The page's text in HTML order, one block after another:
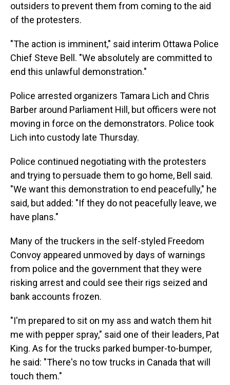
outsiders to prevent them from coming to the aid
of the protesters.
"The action is imminent," said interim Ottawa Police
Chief Steve Bell. "We absolutely are committed to
end this unlawful demonstration."
Police arrested organizers Tamara Lich and Chris
Barber around Parliament Hill, but officers were not
moving in force on the demonstrators. Police took
Lich into custody late Thursday.
Police continued negotiating with the protesters
and trying to persuade them to go home, Bell said.
"We want this demonstration to end peacefully," he
said, but added: "If they do not peacefully leave, we
have plans."
Many of the truckers in the self-styled Freedom
Convoy appeared unmoved by days of warnings
from police and the government that they were
risking arrest and could see their rigs seized and
bank accounts frozen.
"I'm prepared to sit on my ass and watch them hit
me with pepper spray," said one of their leaders, Pat
King. As for the trucks parked bumper-to-bumper,
he said: "There's no tow trucks in Canada that will
touch them."